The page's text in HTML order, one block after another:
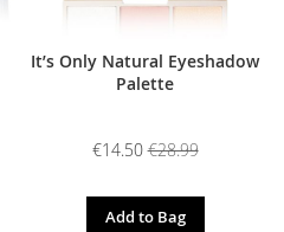
It’s Only Natural Eyeshadow
Palette
€14.50 €28.99
Add to Bag